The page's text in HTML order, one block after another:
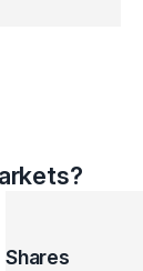
Shares